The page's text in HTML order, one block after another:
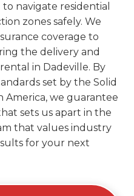
navigate residential
zones safely. We
coverage to
the delivery and
in Dadeville. By
set by the Solid
America, we guarantee
sets us apart in the
that values industry
for your next